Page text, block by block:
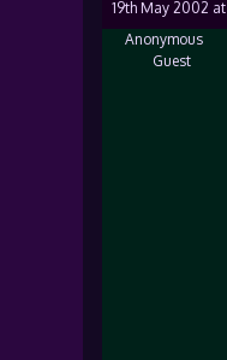
19th May 2002 at
Anonymous
Guest